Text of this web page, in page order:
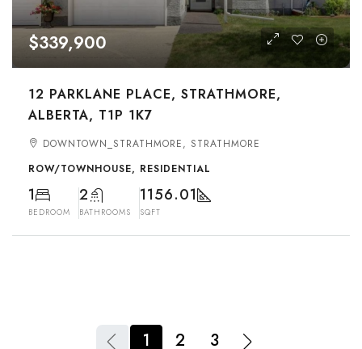
$339,900
12 PARKLANE PLACE, STRATHMORE,
ALBERTA, T1P 1K7
DOWNTOWN_STRATHMORE, STRATHMORE
ROW/TOWNHOUSE, RESIDENTIAL
1
BEDROOM
2
BATHROOMS
1156.01
SQFT
1 2 3